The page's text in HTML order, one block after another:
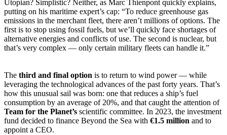
Utopian? Simplistic? Neither, as Marc Thienpont quickly explains,
putting on his maritime expert’s cap: “To reduce greenhouse gas
emissions in the merchant fleet, there aren’t millions of options. The
first is to stop using fossil fuels, but we’ll quickly face shortages of
alternative energies and conflicts of use. The second is nuclear, but
that’s very complex — only certain military fleets can handle it.”
The third and final option is to return to wind power — while
leveraging the technological advances of the past forty years. That’s
how this unusual sail was born: one that reduces a ship’s fuel
consumption by an average of 20%, and that caught the attention of
Team for the Planet’s scientific committee. In 2023, the investment
fund decided to finance Beyond the Sea with €1.5 million and to
appoint a CEO.